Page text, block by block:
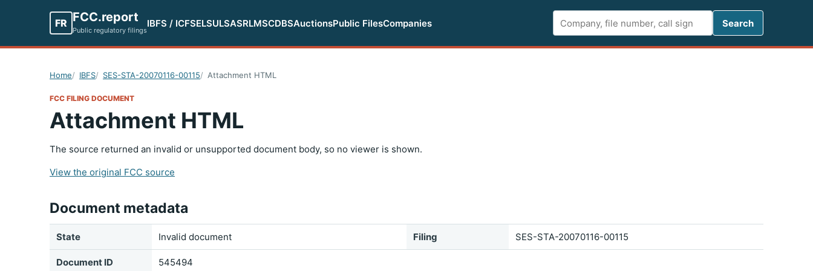
FR FCC.report
Public regulatory filings
IBFS / ICFSELSULSASRLMSCDBSAuctionsPublic FilesCompanies
Search
Search
Home IBFS SES-STA-20070116-00115 Attachment HTML
FCC FILING DOCUMENT
Attachment HTML
The source returned an invalid or unsupported document body, so no viewer is shown.
View the original FCC source
Document metadata
State Invalid document Filing SES-STA-20070116-00115
Document ID 545494